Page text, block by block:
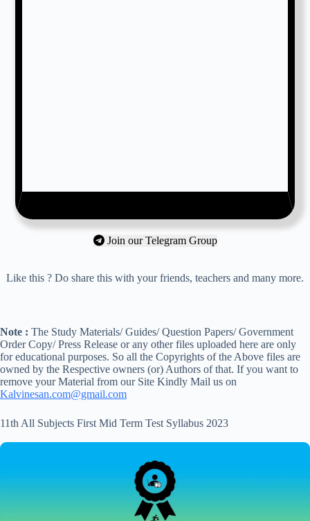
Join our Telegram Group
Like this ? Do share this with your friends, teachers and many more.
Note : The Study Materials/ Guides/ Question Papers/ Government
Order Copy/ Press Release or any other files uploaded here are only
for educational purposes. So all the Copyrights of the Above files are
owned by the Respective owners (or) Authors of that. If you want to
remove your Material from our Site Kindly Mail us on
Kalvinesan.com@gmail.com
11th All Subjects First Mid Term Test Syllabus 2023